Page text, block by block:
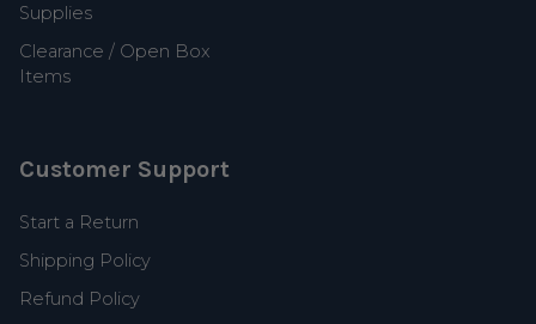
Supplies
Clearance / Open Box
Items
Customer Support
Start a Return
Shipping Policy
Refund Policy